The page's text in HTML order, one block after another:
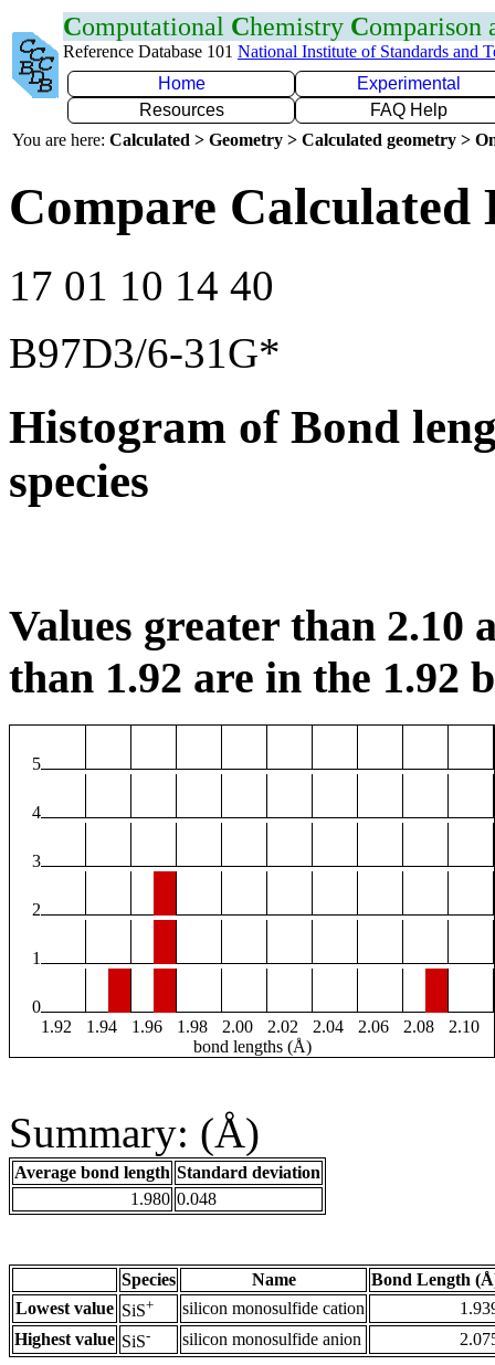
Computational Chemistry Comparison
Reference Database 101 National Institute of Standards and
Home
Experimental
Resources
FAQ Help
You are here: Calculated > Geometry > Calculated geometry >
Compare Calculated
17 01 10 14 40
B97D3/6-31G*
Histogram of Bond
species
Values greater than 2.10
than 1.92 are in the 1.92
5
4
3
2
1
0
1.92
1.94 1.96 1.98 2.00 2.02 2.04 2.06 2.08
2.10
bond lengths (Å)
Summary: (Å)
Average bond length Standard deviation
1.980 0.048
Species Name
Bond Length
Lowest value SiS+ silicon monosulfide cation
Highest value SiS- silicon monosulfide anion